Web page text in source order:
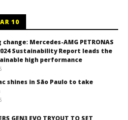
10
Mercedes-AMG PETRONAS
Sustainability Report leads the
high performance
shines in São Paulo to take